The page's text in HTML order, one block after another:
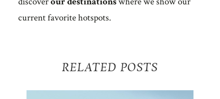
current favorite hotspots.
RELATED POSTS